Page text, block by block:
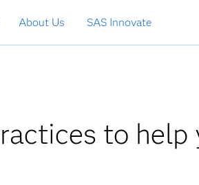
About Us SAS Innovate
to help